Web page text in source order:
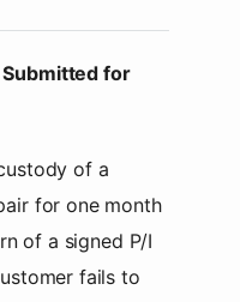
for
of a
for one month
of a signed P/I
fails to